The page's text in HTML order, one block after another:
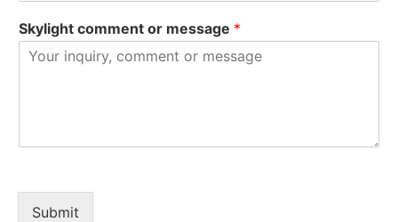
Skylight comment or message *
Submit